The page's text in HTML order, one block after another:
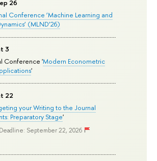
26
Conference ‘Machine Learning and
(MLND’26)
3
Conference 'Modern Econometric
'
22
your Writing to the Journal
Preparatory Stage'
September 22, 2026